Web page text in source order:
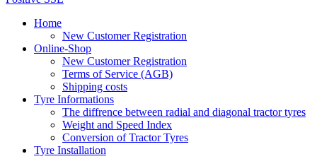
Home
New Customer Registration
Online-Shop
New Customer Registration
Terms of Service (AGB)
Shipping costs
Tyre Informations
The diffrence between radial and diagonal tractor tyres
Weight and Speed Index
Conversion of Tractor Tyres
Tyre Installation